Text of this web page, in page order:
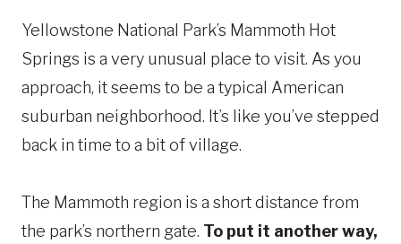
Yellowstone National Park’s Mammoth Hot
Springs is a very unusual place to visit. As you
approach, it seems to be a typical American
suburban neighborhood. It’s like you’ve stepped
back in time to a bit of village.
The Mammoth region is a short distance from
the park’s northern gate. To put it another way,